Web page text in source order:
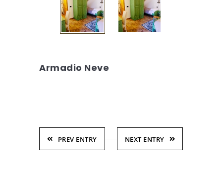
Armadio Neve
PREV ENTRY NEXT ENTRY